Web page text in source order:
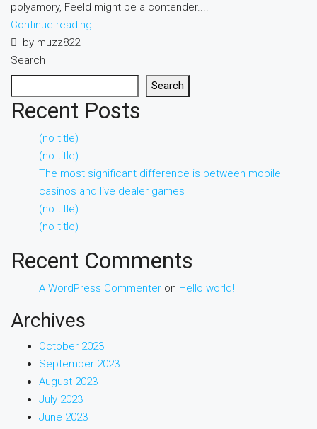
polyamory, Feeld might be a contender....
Continue reading
by muzz822
Search
Search
Recent Posts
(no title)
(no title)
The most significant difference is between mobile
casinos and live dealer games
(no title)
(no title)
Recent Comments
A WordPress Commenter on Hello world!
Archives
October 2023
September 2023
August 2023
July 2023
June 2023